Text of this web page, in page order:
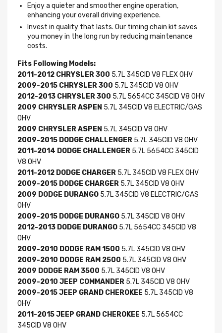
Enjoy a quieter and smoother engine operation,
enhancing your overall driving experience.
Invest in quality that lasts. Our timing chain kit saves
you money in the long run by reducing maintenance
costs.
Fits Following Models:
2011-2012 CHRYSLER 300 5.7L 345CID V8 FLEX OHV
2009-2015 CHRYSLER 300 5.7L 345CID V8 OHV
2012-2013 CHRYSLER 300 5.7L 5654CC 345CID V8 OHV
2009 CHRYSLER ASPEN 5.7L 345CID V8 ELECTRIC/GAS
OHV
2009 CHRYSLER ASPEN 5.7L 345CID V8 OHV
2009-2015 DODGE CHALLENGER 5.7L 345CID V8 OHV
2011-2014 DODGE CHALLENGER 5.7L 5654CC 345CID
V8 OHV
2011-2012 DODGE CHARGER 5.7L 345CID V8 FLEX OHV
2009-2015 DODGE CHARGER 5.7L 345CID V8 OHV
2009 DODGE DURANGO 5.7L 345CID V8 ELECTRIC/GAS
OHV
2009-2015 DODGE DURANGO 5.7L 345CID V8 OHV
2012-2013 DODGE DURANGO 5.7L 5654CC 345CID V8
OHV
2009-2010 DODGE RAM 1500 5.7L 345CID V8 OHV
2009-2010 DODGE RAM 2500 5.7L 345CID V8 OHV
2009 DODGE RAM 3500 5.7L 345CID V8 OHV
2009-2010 JEEP COMMANDER 5.7L 345CID V8 OHV
2009-2015 JEEP GRAND CHEROKEE 5.7L 345CID V8
OHV
2011-2015 JEEP GRAND CHEROKEE 5.7L 5654CC
345CID V8 OHV